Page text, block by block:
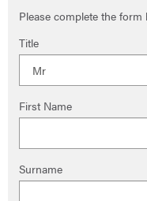
Please complete the
Title
First Name
Surname